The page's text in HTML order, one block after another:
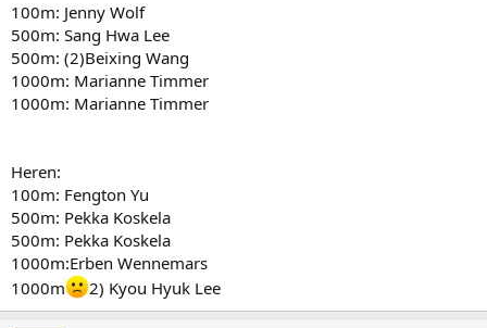
100m: Jenny Wolf
500m: Sang Hwa Lee
500m: (2)Beixing Wang
1000m: Marianne Timmer
1000m: Marianne Timmer
Heren:
100m: Fengton Yu
500m: Pekka Koskela
500m: Pekka Koskela
1000m:Erben Wennemars
1000m
2) Kyou Hyuk Lee